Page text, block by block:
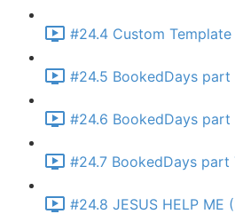
#24.4 Custom
#24.5 BookedDays part
#24.6 BookedDays part
#24.7 BookedDays part
#24.8 JESUS HELP ME